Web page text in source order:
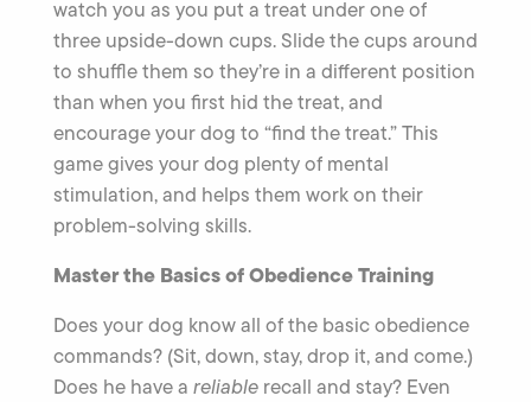
watch you as you put a treat under one of
three upside-down cups. Slide the cups around
to shuffle them so they’re in a different position
than when you first hid the treat, and
encourage your dog to “find the treat.” This
game gives your dog plenty of mental
stimulation, and helps them work on their
problem-solving skills.
Master the Basics of Obedience Training
Does your dog know all of the basic obedience
commands? (Sit, down, stay, drop it, and come.)
Does he have a reliable recall and stay? Even